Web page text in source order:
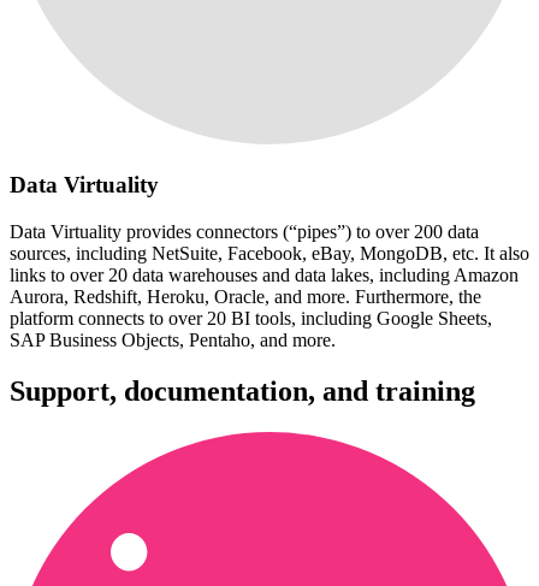
Data Virtuality
Data Virtuality provides connectors (“pipes”) to over 200 data
sources, including NetSuite, Facebook, eBay, MongoDB, etc. It also
links to over 20 data warehouses and data lakes, including Amazon
Aurora, Redshift, Heroku, Oracle, and more. Furthermore, the
platform connects to over 20 BI tools, including Google Sheets,
SAP Business Objects, Pentaho, and more.
Support, documentation, and training